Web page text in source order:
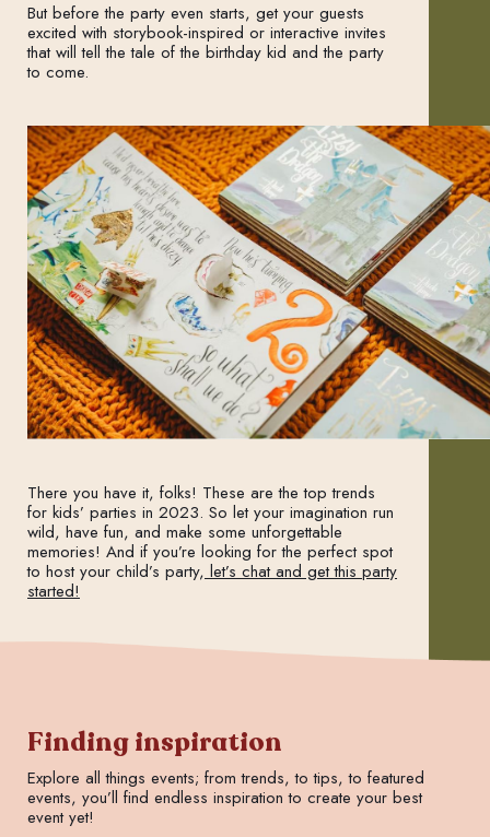
But before the party even starts, get your guests
excited with storybook-inspired or interactive invites
that will tell the tale of the birthday kid and the party
to come.
There you have it, folks! These are the top trends
for kids’ parties in 2023. So let your imagination run
wild, have fun, and make some unforgettable
memories! And if you’re looking for the perfect spot
to host your child’s party, let’s chat and get this party
started!
Finding inspiration
Explore all things events; from trends, to tips, to featured
events, you’ll find endless inspiration to create your best
event yet!